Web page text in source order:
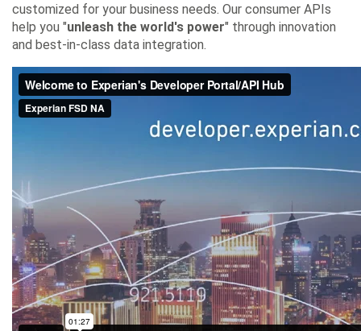
customized for your business needs. Our consumer APIs
help you "unleash the world's power" through innovation
and best-in-class data integration.